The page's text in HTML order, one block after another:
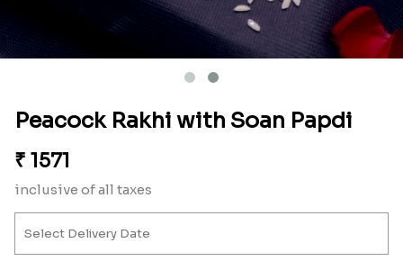
Peacock Rakhi with Soan Papdi
₹ 1571
inclusive of all taxes